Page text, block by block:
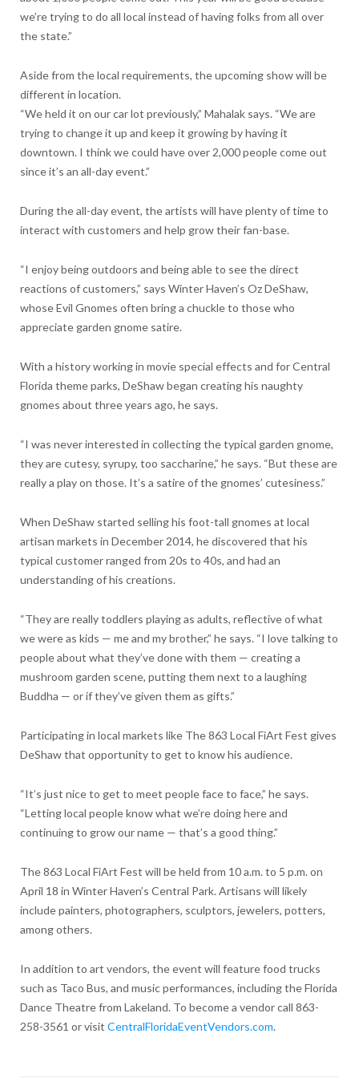
we’re trying to do all local instead of having folks from all over
the state.”
Aside from the local requirements, the upcoming show will be
different in location.
“We held it on our car lot previously,” Mahalak says. “We are
trying to change it up and keep it growing by having it
downtown. I think we could have over 2,000 people come out
since it’s an all-day event.”
During the all-day event, the artists will have plenty of time to
interact with customers and help grow their fan-base.
“I enjoy being outdoors and being able to see the direct
reactions of customers,” says Winter Haven’s Oz DeShaw,
whose Evil Gnomes often bring a chuckle to those who
appreciate garden gnome satire.
With a history working in movie special effects and for Central
Florida theme parks, DeShaw began creating his naughty
gnomes about three years ago, he says.
“I was never interested in collecting the typical garden gnome,
they are cutesy, syrupy, too saccharine,” he says. “But these are
really a play on those. It’s a satire of the gnomes’ cutesiness.”
When DeShaw started selling his foot-tall gnomes at local
artisan markets in December 2014, he discovered that his
typical customer ranged from 20s to 40s, and had an
understanding of his creations.
“They are really toddlers playing as adults, reflective of what
we were as kids — me and my brother,” he says. “I love talking to
people about what they’ve done with them — creating a
mushroom garden scene, putting them next to a laughing
Buddha — or if they’ve given them as gifts.”
Participating in local markets like The 863 Local FiArt Fest gives
DeShaw that opportunity to get to know his audience.
“It’s just nice to get to meet people face to face,” he says.
“Letting local people know what we’re doing here and
continuing to grow our name — that’s a good thing.”
The 863 Local FiArt Fest will be held from 10 a.m. to 5 p.m. on
April 18 in Winter Haven’s Central Park. Artisans will likely
include painters, photographers, sculptors, jewelers, potters,
among others.
In addition to art vendors, the event will feature food trucks
such as Taco Bus, and music performances, including the Florida
Dance Theatre from Lakeland. To become a vendor call 863-
258-3561 or visit CentralFloridaEventVendors.com.